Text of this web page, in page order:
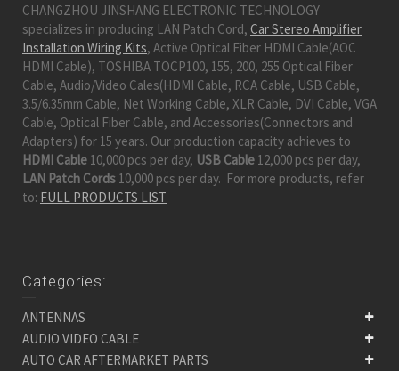
CHANGZHOU JINSHANG ELECTRONIC TECHNOLOGY
specializes in producing LAN Patch Cord, Car Stereo Amplifier
Installation Wiring Kits, Active Optical Fiber HDMI Cable(AOC
HDMI Cable), TOSHIBA TOCP100, 155, 200, 255 Optical Fiber
Cable, Audio/Video Cales(HDMI Cable, RCA Cable, USB Cable,
3.5/6.35mm Cable, Net Working Cable, XLR Cable, DVI Cable, VGA
Cable, Optical Fiber Cable, and Accessories(Connectors and
Adapters) for 15 years. Our production capacity achieves to
HDMI Cable 10,000 pcs per day, USB Cable 12,000 pcs per day,
LAN Patch Cords 10,000 pcs per day. For more products, refer
to: FULL PRODUCTS LIST
Categories:
ANTENNAS
AUDIO VIDEO CABLE
AUTO CAR AFTERMARKET PARTS